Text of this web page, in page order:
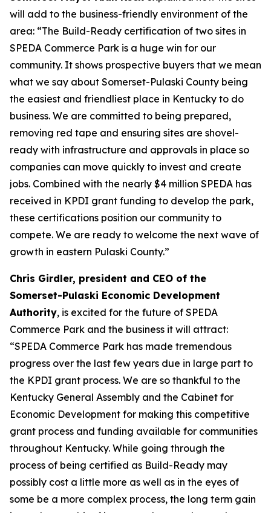
will add to the business-friendly environment of the
area: “The Build-Ready certification of two sites in
SPEDA Commerce Park is a huge win for our
community. It shows prospective buyers that we mean
what we say about Somerset-Pulaski County being
the easiest and friendliest place in Kentucky to do
business. We are committed to being prepared,
removing red tape and ensuring sites are shovel-
ready with infrastructure and approvals in place so
companies can move quickly to invest and create
jobs. Combined with the nearly $4 million SPEDA has
received in KPDI grant funding to develop the park,
these certifications position our community to
compete. We are ready to welcome the next wave of
growth in eastern Pulaski County.”
Chris Girdler, president and CEO of the
Somerset-Pulaski Economic Development
Authority, is excited for the future of SPEDA
Commerce Park and the business it will attract:
“SPEDA Commerce Park has made tremendous
progress over the last few years due in large part to
the KPDI grant process. We are so thankful to the
Kentucky General Assembly and the Cabinet for
Economic Development for making this competitive
grant process and funding available for communities
throughout Kentucky. While going through the
process of being certified as Build-Ready may
possibly cost a little more as well as in the eyes of
some be a more complex process, the long term gain